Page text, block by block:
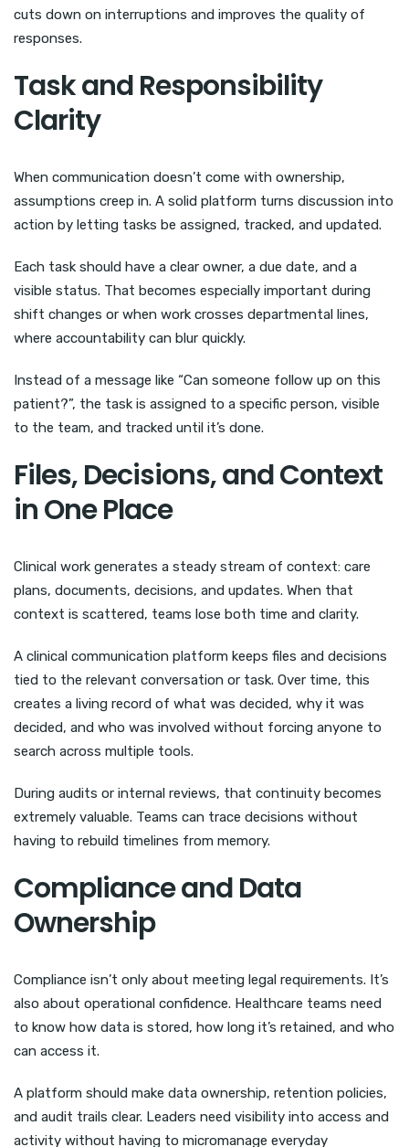
cuts down on interruptions and improves the quality of
responses.
Task and Responsibility
Clarity
When communication doesn’t come with ownership,
assumptions creep in. A solid platform turns discussion into
action by letting tasks be assigned, tracked, and updated.
Each task should have a clear owner, a due date, and a
visible status. That becomes especially important during
shift changes or when work crosses departmental lines,
where accountability can blur quickly.
Instead of a message like “Can someone follow up on this
patient?”, the task is assigned to a specific person, visible
to the team, and tracked until it’s done.
Files, Decisions, and Context
in One Place
Clinical work generates a steady stream of context: care
plans, documents, decisions, and updates. When that
context is scattered, teams lose both time and clarity.
A clinical communication platform keeps files and decisions
tied to the relevant conversation or task. Over time, this
creates a living record of what was decided, why it was
decided, and who was involved without forcing anyone to
search across multiple tools.
During audits or internal reviews, that continuity becomes
extremely valuable. Teams can trace decisions without
having to rebuild timelines from memory.
Compliance and Data
Ownership
Compliance isn’t only about meeting legal requirements. It’s
also about operational confidence. Healthcare teams need
to know how data is stored, how long it’s retained, and who
can access it.
A platform should make data ownership, retention policies,
and audit trails clear. Leaders need visibility into access and
activity without having to micromanage everyday